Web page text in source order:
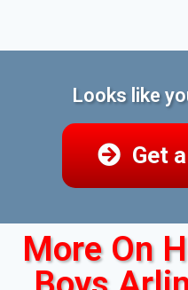
Looks like
Get
More On